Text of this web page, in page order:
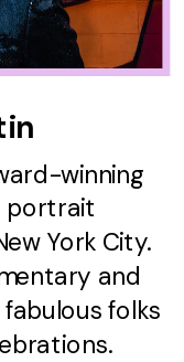
winning
portrait
York City.
and
folks